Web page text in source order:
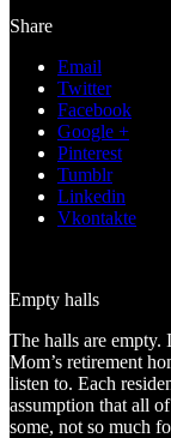
Share
Email
Twitter
Facebook
Google +
Pinterest
Tumblr
Linkedin
Vkontakte
Empty halls
The halls are empty.
Mom’s retirement
listen to. Each
assumption that all
some, not so much